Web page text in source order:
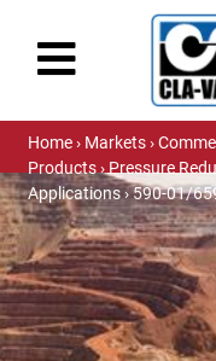
Home› Markets›
Products› Pressure
Applications› 590-01/